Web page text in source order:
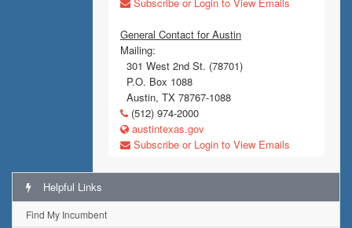
General Contact for Austin
Mailing:
301 West 2nd St. (78701)
P.O. Box 1088
Austin, TX 78767-1088
(512) 974-2000
austintexas.gov
Subscribe or Login to View Emails
Helpful Links
Find My Incumbent